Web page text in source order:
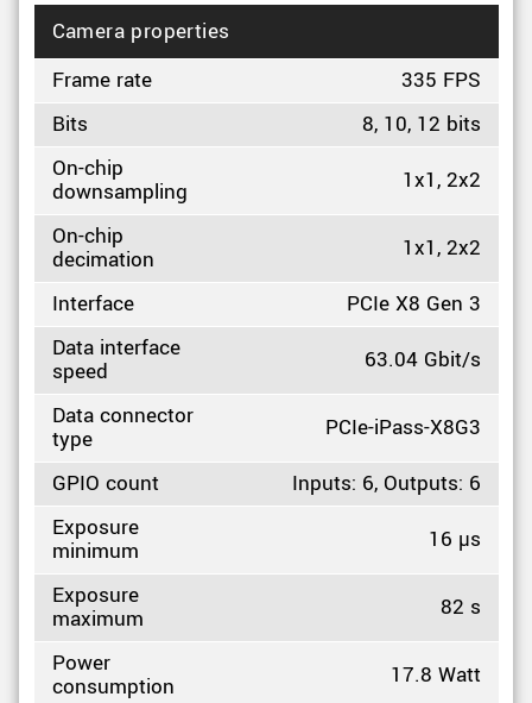
Camera properties
Frame rate
335 FPS
Bits
8, 10, 12 bits
On-chip
downsampling
1x1, 2x2
On-chip
decimation
1x1, 2x2
Interface
PCIe X8 Gen 3
Data interface
speed
63.04 Gbit/s
Data connector
type
PCIe-iPass-X8G3
GPIO count
Inputs: 6, Outputs: 6
Exposure
minimum
16 µs
Exposure
maximum
82 s
Power
consumption
17.8 Watt